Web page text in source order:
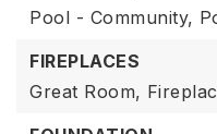
Pool - Community,
FIREPLACES
Great Room,